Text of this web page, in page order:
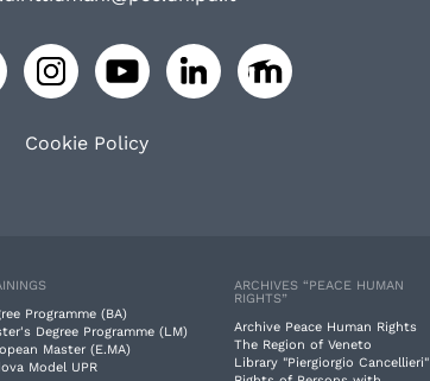
Cookie Policy
Programme (BA)
Degree Programme (LM)
Master (E.MA)
Model UPR
ARCHIVES “PEACE HUMAN
RIGHTS”
Archive Peace Human Rights
The Region of Veneto
Library "Piergiorgio Cancellieri"